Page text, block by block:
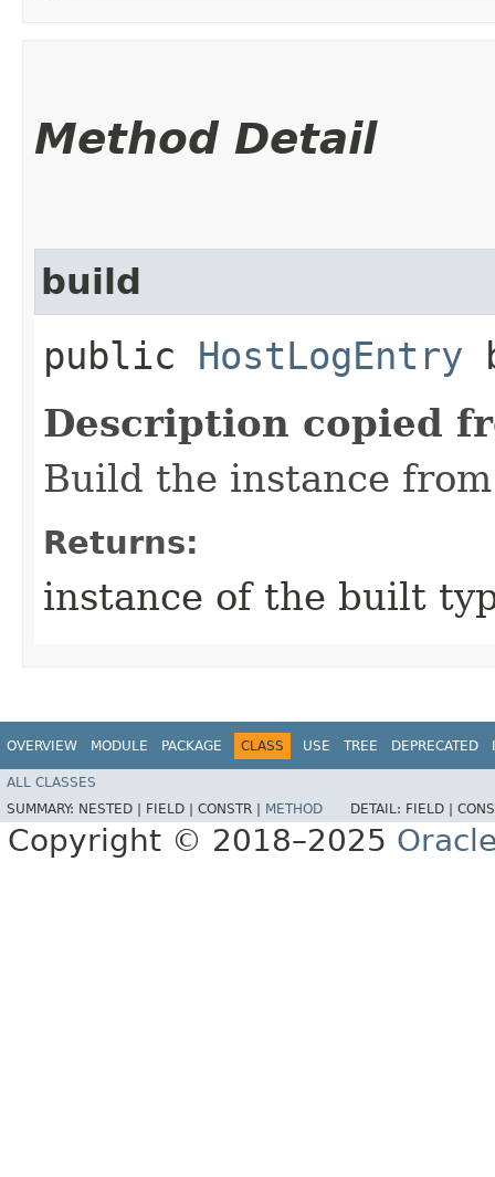
Method Detail
build
public HostLogEntry
Description copied
Build the instance
Returns:
instance of the built
OVERVIEW MODULE PACKAGE CLASS USE TREE DEPRECATED
ALL CLASSES
SUMMARY: NESTED | FIELD | CONSTR | METHOD DETAIL: FIELD |
Copyright © 2018–2025